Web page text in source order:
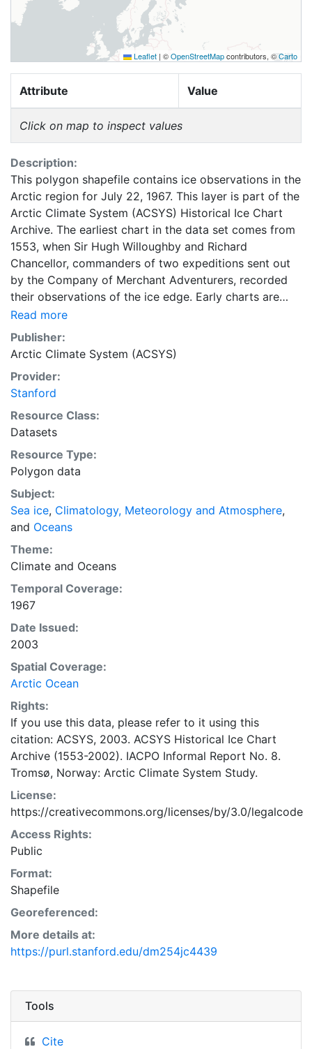
Leaflet | ©OpenStreetMapcontributors, ©Carto
Attribute Value
Click on map to inspect values
Description:
This polygon shapefile contains ice observations in the
Arctic region for July 22, 1967. This layer is part of the
Arctic Climate System (ACSYS) Historical Ice Chart
Archive. The earliest chart in the data set comes from
1553, when Sir Hugh Willoughby and Richard
Chancellor, commanders of two expeditions sent out
by the Company of Merchant Adventurers, recorded
their observations of the ice edge. Early charts are
irregular and infrequent, reflecting the remoteness and
hostility of the region. The frequency of observations
generally increases over time, as the economic and
strategic importance of the Arctic grew, along with the
ability to access, observe and record information on
sea ice. The Norwegian Meteorological Institute in
Tromsø used a combination of satellite imagery and in
situ observations to produce daily digital charts each
working day. These show not only the ice edge, but
also detailed information on the range of sea ice
concentrations and ice types. The Norwegian
Meteorological Institute is continuing this series, and
more recent charts may be obtained from this source.
The ACSYS Historical Ice Chart Archive presents
historical sea-ice observations in the Arctic region
between 30ºW and 70ºE. The earliest chart dates from
1553, and the most recent from December 2002.
Read more
Publisher:
Arctic Climate System (ACSYS)
Provider:
Stanford
Resource Class:
Datasets
Resource Type:
Polygon data
Subject:
Sea ice, Climatology, Meteorology and Atmosphere,
and Oceans
Theme:
Climate and Oceans
Temporal Coverage:
1967
Date Issued:
2003
Spatial Coverage:
Arctic Ocean
Rights:
If you use this data, please refer to it using this
citation: ACSYS, 2003. ACSYS Historical Ice Chart
Archive (1553-2002). IACPO Informal Report No. 8.
Tromsø, Norway: Arctic Climate System Study.
License:
https://creativecommons.org/licenses/by/3.0/legalcode
Access Rights:
Public
Format:
Shapefile
Georeferenced:
More details at:
https://purl.stanford.edu/dm254jc4439
Tools
Cite